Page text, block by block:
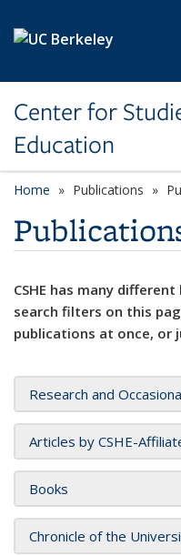
Center for
Education
Home Publications
CSHE has many
search filters on this
publications at once, or
Research and
Articles by CSHE-
Books
Chronicle of the